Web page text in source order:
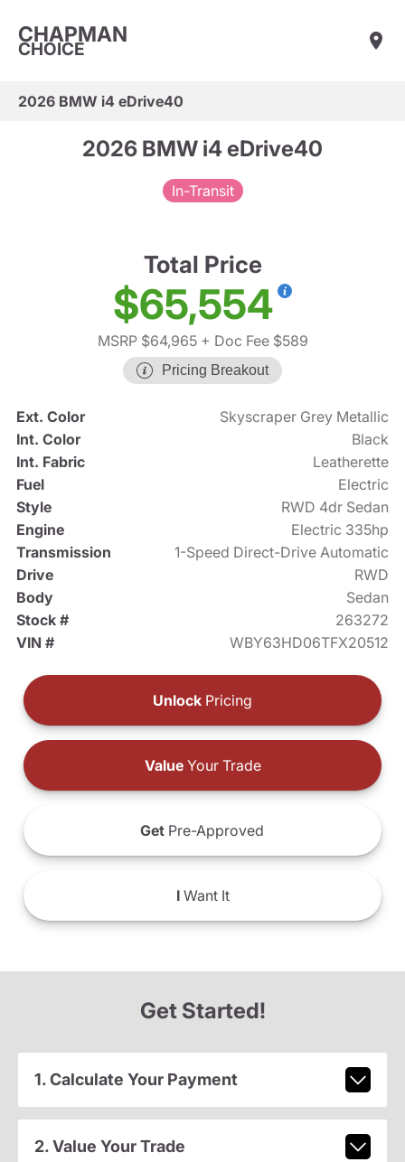
CHAPMAN
CHOICE
2026 BMW i4 eDrive40
2026 BMW i4 eDrive40
In-Transit
Total Price
$65,554
MSRP $64,965+ Doc Fee $589
Pricing Breakout
Ext. Color
Skyscraper Grey Metallic
Int. Color
Black
Int. Fabric
Leatherette
Fuel
Electric
Style
RWD 4dr Sedan
Engine
Electric 335hp
Transmission
1-Speed Direct-Drive Automatic
Drive
RWD
Body
Sedan
Stock #
263272
VIN #
WBY63HD06TFX20512
Unlock Pricing
ValueYour Trade
Get Pre-Approved
IWant It
Get Started!
1. Calculate Your Payment
2. Value Your Trade